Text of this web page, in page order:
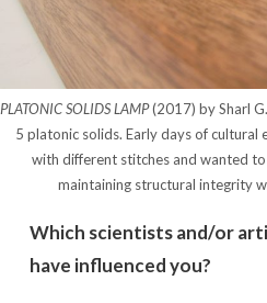
PLATONIC SOLIDS LAMP(2017) by Sharl
5 platonic solids. Early days of cultural
with different stitches and wanted
maintaining structural integrity
Which scientists and/or
have influenced you?